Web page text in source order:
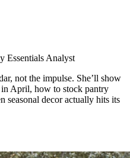
Essentials Analyst
not the impulse. She’ll show
in April, how to stock pantry
seasonal decor actually hits its